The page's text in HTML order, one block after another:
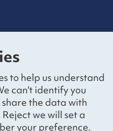
to help us understand
can't identify you
the data with
we will set a
your preference.